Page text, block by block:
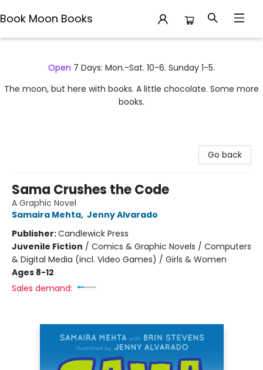
Book Moon Books
Open 7 Days: Mon.-Sat. 10-6. Sunday 1-5.
The moon, but here with books. A little chocolate. Some more
books.
Go back
Sama Crushes the Code
A Graphic Novel
Samaira Mehta, Jenny Alvarado
Publisher:Candlewick Press
Juvenile Fiction / Comics & Graphic Novels / Computers
& Digital Media (incl. Video Games) / Girls & Women
Ages 8-12
Sales demand: